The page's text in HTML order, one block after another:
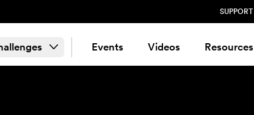
SUPPORT
Events Videos Resources